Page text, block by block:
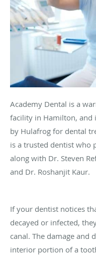
Academy Dental is a
facility in Hamilton, and
by Hulafrog for dental
is a trusted dentist who
along with Dr. Steven
and Dr. Roshanjit Kaur.
If your dentist notices
decayed or infected,
canal. The damage and
interior portion of a